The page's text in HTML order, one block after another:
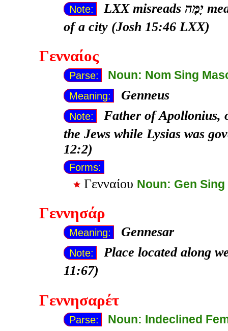
Note: LXX misreads יָמָּה meaning "seaward, to the sea" for the name
of a city (Josh 15:46 LXX)
Γενναίος
Parse: Noun: Nom Sing
Meaning: Genneus
Note:
Father of Apollonius,
the Jews while Lysias was
12:2)
Forms:
Γενναίου Noun: Gen Sing
Γεννησάρ
Meaning: Gennesar
Note:
Place located along
11:67)
Γεννησαρέτ
Parse: Noun: Indeclined